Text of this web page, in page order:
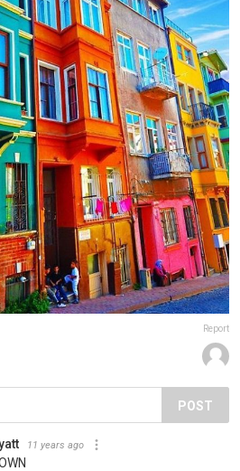
Report
POST
11 years ago